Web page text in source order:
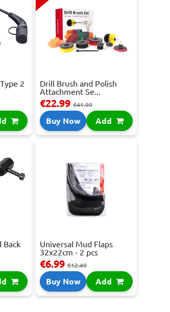
2
Drill Brush and Polish
Attachment Se...
€22.99€41.99
Buy Now Add
Back
Universal Mud Flaps
32x22cm - 2 pcs
€6.99€12.49
Buy Now Add